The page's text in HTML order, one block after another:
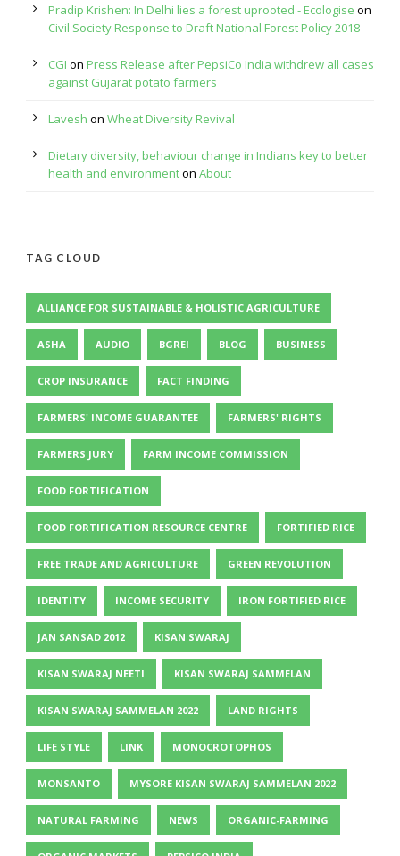
Pradip Krishen: In Delhi lies a forest uprooted - Ecologise on
Civil Society Response to Draft National Forest Policy 2018
CGI on Press Release after PepsiCo India withdrew all cases
against Gujarat potato farmers
Lavesh on Wheat Diversity Revival
Dietary diversity, behaviour change in Indians key to better
health and environmenton About
TAG CLOUD
ALLIANCE FOR SUSTAINABLE & HOLISTIC AGRICULTURE
ASHA AUDIO BGREI BLOG BUSINESS
CROP INSURANCE FACT FINDING
FARMERS' INCOME GUARANTEE FARMERS' RIGHTS
FARMERS JURY FARM INCOME COMMISSION
FOOD FORTIFICATION
FOOD FORTIFICATION RESOURCE CENTRE FORTIFIED RICE
FREE TRADE AND AGRICULTURE GREEN REVOLUTION
IDENTITY INCOME SECURITY IRON FORTIFIED RICE
JAN SANSAD 2012 KISAN SWARAJ
KISAN SWARAJ NEETI KISAN SWARAJ SAMMELAN
KISAN SWARAJ SAMMELAN 2022 LAND RIGHTS
LIFE STYLE LINK MONOCROTOPHOS
MONSANTO MYSORE KISAN SWARAJ SAMMELAN 2022
NATURAL FARMING NEWS ORGANIC-FARMING